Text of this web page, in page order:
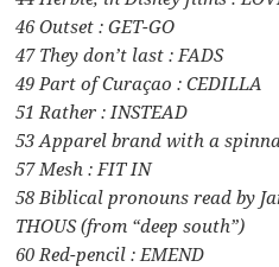
46 Outset : GET-GO
47 They don’t last : FADS
49 Part of Curaçao : CEDILLA
51 Rather : INSTEAD
53 Apparel brand with a
57 Mesh : FIT IN
58 Biblical pronouns read by
THOUS (from “deep south”)
60 Red-pencil : EMEND